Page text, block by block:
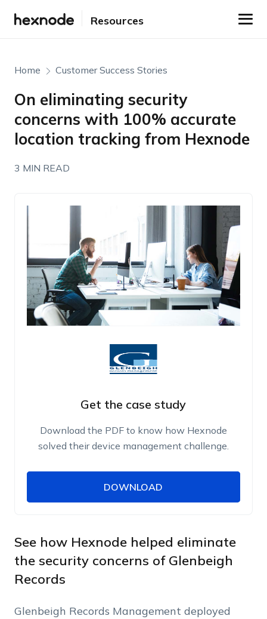
Resources
Home Customer Success Stories
On eliminating security
concerns with 100% accurate
location tracking from Hexnode
3 MIN READ
Get the case study
Download the PDF to know how Hexnode
solved their device management challenge.
Work Email
Phone Number
DOWNLOAD
DOWNLOAD
See how Hexnode helped eliminate
the security concerns of Glenbeigh
Records
Glenbeigh Records Management deployed